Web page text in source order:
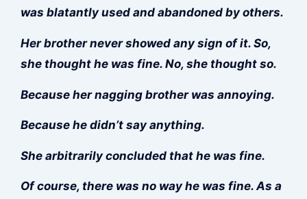
was blatantly used and abandoned by others.
Her brother never showed any sign of it. So,
she thought he was fine. No, she thought so.
Because her nagging brother was annoying.
Because he didn’t say anything.
She arbitrarily concluded that he was fine.
Of course, there was no way he was fine. As a